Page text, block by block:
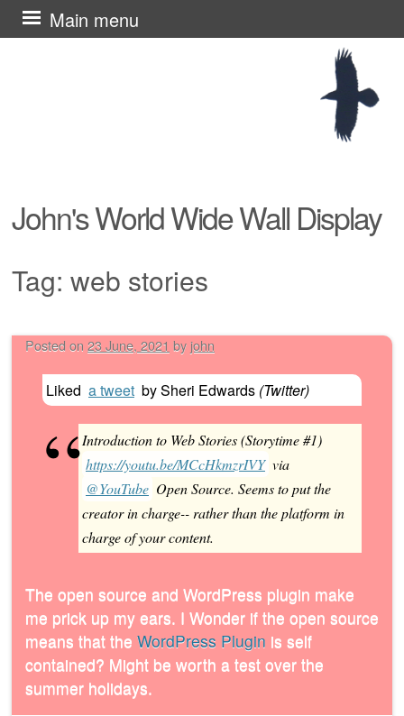
John's World Wide Wall Display
Main menu
Skip
to
Tag: web stories
Posted on 23 June, 2021 by john
Liked a tweet bySheri Edwards (Twitter)
Introduction to Web Stories (Storytime #1)
https://youtu.be/MCcHkmzrIVY via
@YouTube Open Source. Seems to put the
creator in charge-- rather than the platform in
charge of your content.
The open source and WordPress plugin make
me prick up my ears. I Wonder if the open source
means that the WordPress Plugin is self
contained? Might be worth a test over the
summer holidays.